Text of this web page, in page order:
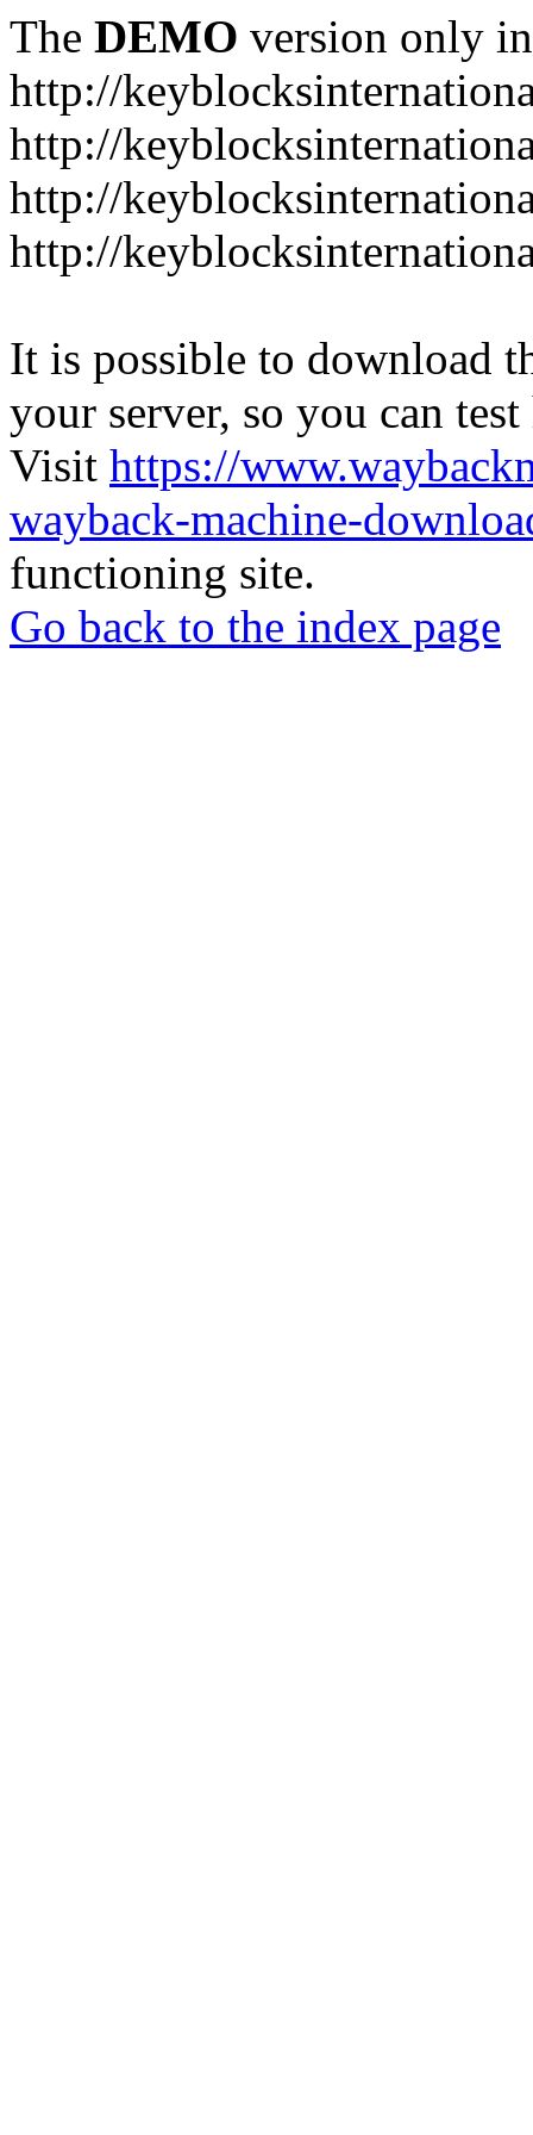
The DEMO version only
http://
http://
http://
http://
It is possible to download
your server, so you can
Visit https://
wayback-machine-
functioning site.
Go back to the index page